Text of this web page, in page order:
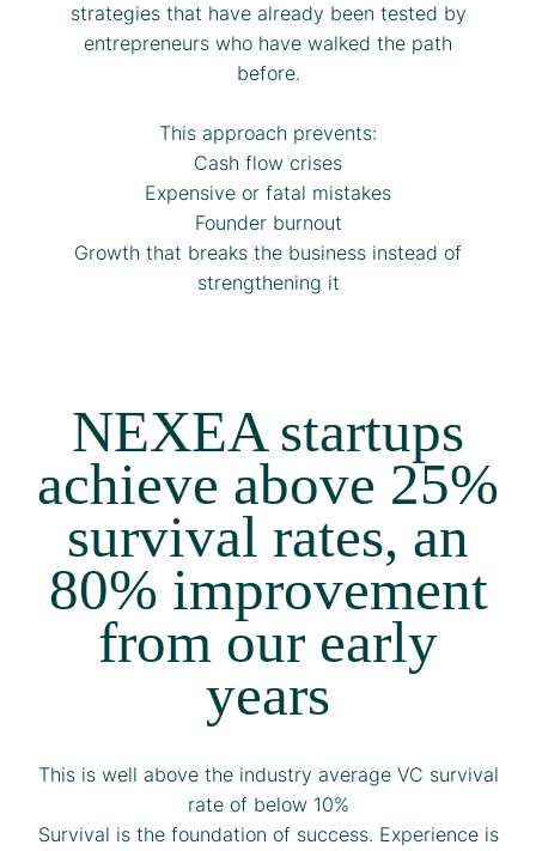
strategies that have already been tested by
entrepreneurs who have walked the path
before.
This approach prevents:
Cash flow crises
Expensive or fatal mistakes
Founder burnout
Growth that breaks the business instead of
strengthening it
NEXEA startups
achieve above 25%
survival rates, an
80% improvement
from our early
years
This is well above the industry average VC survival
rate of below 10%
Survival is the foundation of success. Experience is